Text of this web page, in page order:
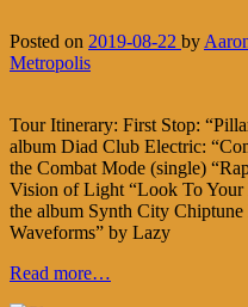
Posted on 2019-08-22 by
Metropolis
Tour Itinerary: First Stop:
album Diad Club Electric:
the Combat Mode (single)
Vision of Light “Look To Your
the album Synth City
Waveforms” by Lazy
Read more…